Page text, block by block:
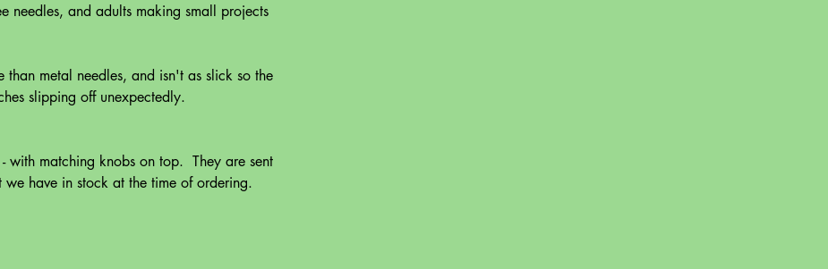
needles, and adults making small projects
than metal needles, and isn't as slick so the
slipping off unexpectedly.
with matching knobs on top. They are sent
have in stock at the time of ordering.